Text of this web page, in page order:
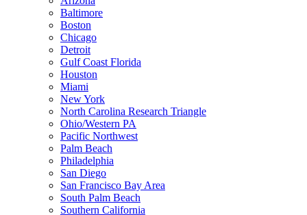
Baltimore
Boston
Chicago
Detroit
Gulf Coast Florida
Houston
Miami
New York
North Carolina Research Triangle
Ohio/Western PA
Pacific Northwest
Palm Beach
Philadelphia
San Diego
San Francisco Bay Area
South Palm Beach
Southern California